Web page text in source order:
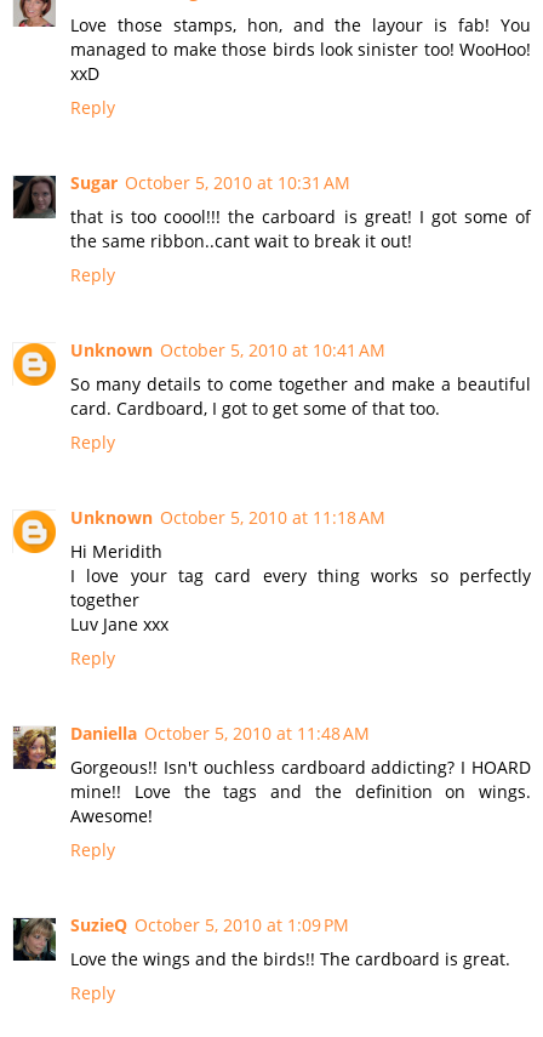
Love those stamps, hon, and the layour is fab! You
managed to make those birds look sinister too! WooHoo!
xxD
Reply
Sugar October 5, 2010 at 10:31 AM
that is too coool!!! the carboard is great! I got some of
the same ribbon..cant wait to break it out!
Reply
Unknown October 5, 2010 at 10:41 AM
So many details to come together and make a beautiful
card. Cardboard, I got to get some of that too.
Reply
Unknown October 5, 2010 at 11:18 AM
Hi Meridith
I love your tag card every thing works so perfectly
together
Luv Jane xxx
Reply
Daniella October 5, 2010 at 11:48 AM
Gorgeous!! Isn't ouchless cardboard addicting? I HOARD
mine!! Love the tags and the definition on wings.
Awesome!
Reply
SuzieQ October 5, 2010 at 1:09 PM
Love the wings and the birds!! The cardboard is great.
Reply